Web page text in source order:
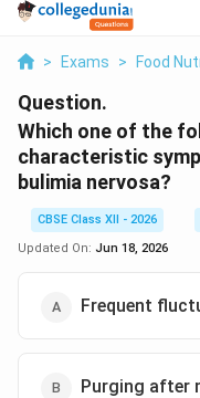
> Exams > Food
Question.
Which one of the
characteristic
bulimia nervosa?
CBSE Class XII - 2026
Updated On: Jun 18, 2026
Frequent
Purging after